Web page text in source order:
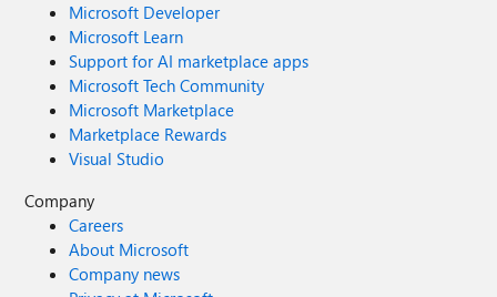
Microsoft Developer
Microsoft Learn
Support for AI marketplace apps
Microsoft Tech Community
Microsoft Marketplace
Marketplace Rewards
Visual Studio
Company
Careers
About Microsoft
Company news